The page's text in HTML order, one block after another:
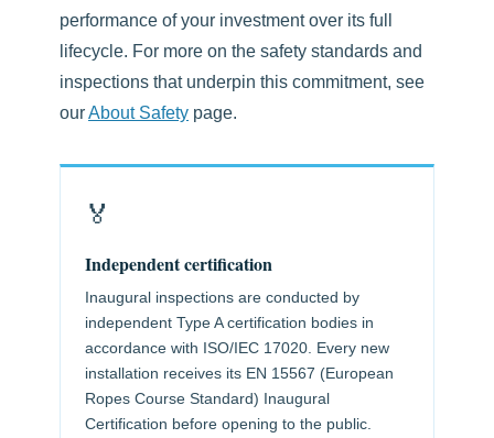
performance of your investment over its full
lifecycle. For more on the safety standards and
inspections that underpin this commitment, see
ourAbout Safety page.
🏅
Independent certification
Inaugural inspections are conducted by
independent Type A certification bodies in
accordance with ISO/IEC 17020. Every new
installation receives its EN 15567 (European
Ropes Course Standard) Inaugural
Certification before opening to the public.